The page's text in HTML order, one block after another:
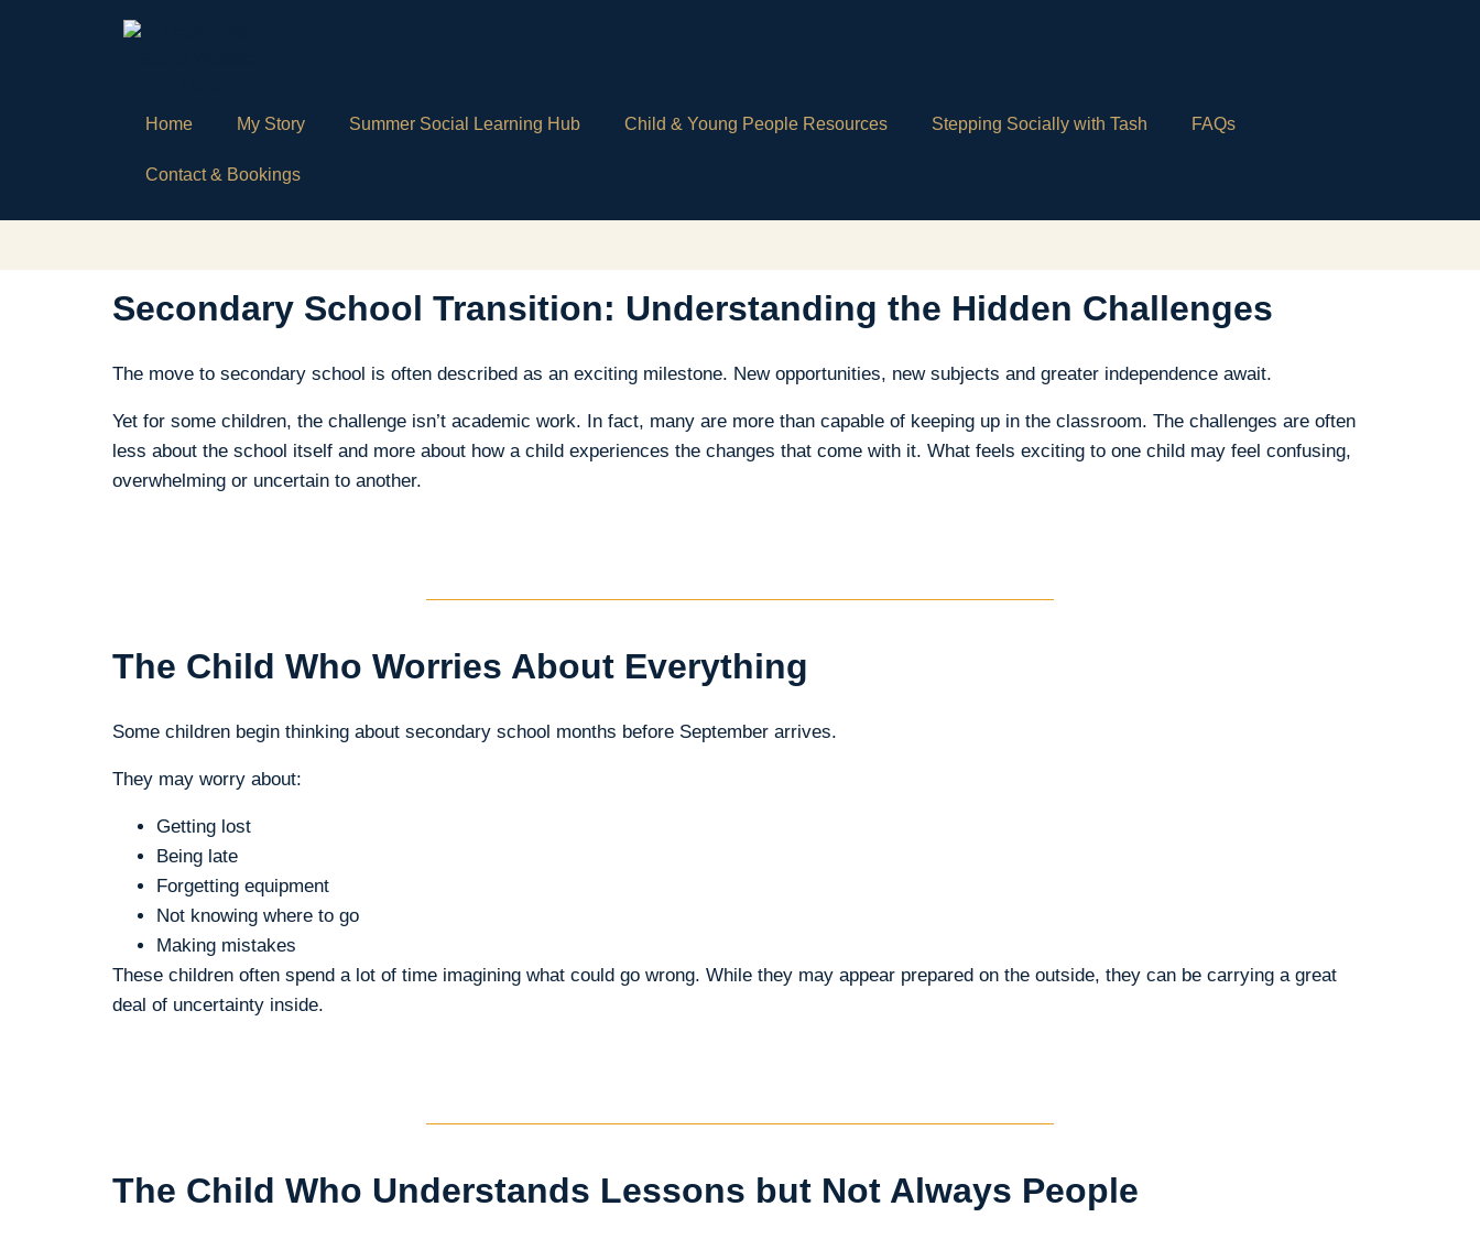
Home My Story Summer Social Learning Hub Child & Young People Resources Stepping Socially with Tash FAQs
Contact & Bookings
Secondary School Transition: Understanding the Hidden Challenges
The move to secondary school is often described as an exciting milestone. New opportunities, new subjects and greater independence await.
Yet for some children, the challenge isn’t academic work. In fact, many are more than capable of keeping up in the classroom. The challenges are often
less about the school itself and more about how a child experiences the changes that come with it. What feels exciting to one child may feel confusing,
overwhelming or uncertain to another.
The Child Who Worries About Everything
Some children begin thinking about secondary school months before September arrives.
They may worry about:
Getting lost
Being late
Forgetting equipment
Not knowing where to go
Making mistakes
These children often spend a lot of time imagining what could go wrong. While they may appear prepared on the outside, they can be carrying a great
deal of uncertainty inside.
The Child Who Understands Lessons but Not Always People